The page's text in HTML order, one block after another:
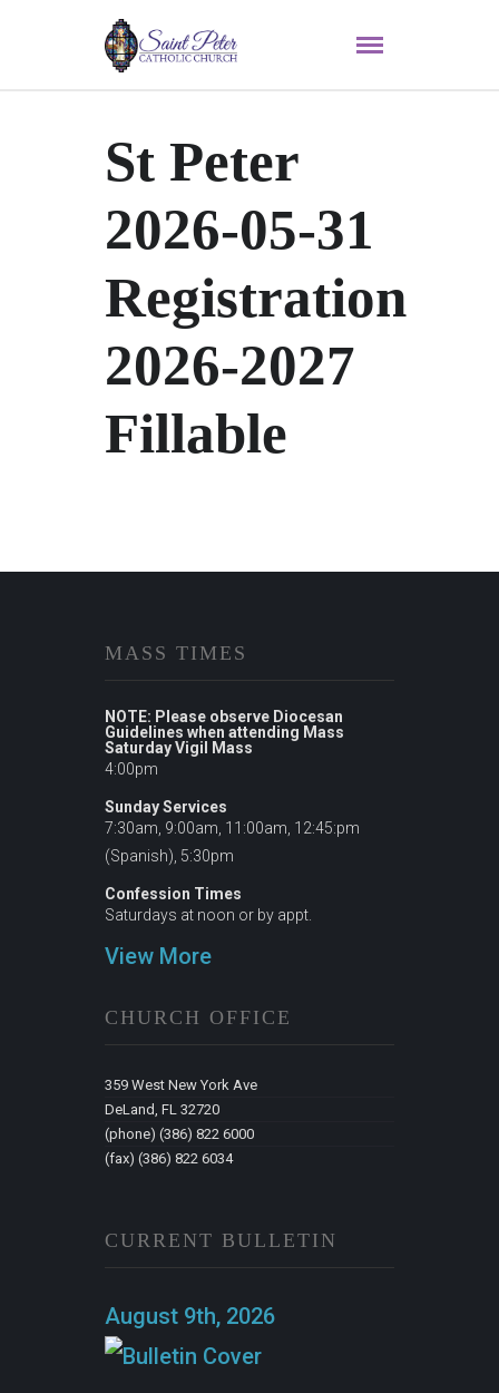
St Peter
2026-05-31
Registration
2026-2027
Fillable
MASS TIMES
NOTE: Please observe Diocesan
Guidelines when attending Mass
Saturday Vigil Mass
4:00pm
Sunday Services
7:30am, 9:00am, 11:00am, 12:45:pm
(Spanish), 5:30pm
Confession Times
Saturdays at noon or by appt.
View More
CHURCH OFFICE
359 West New York Ave
DeLand, FL 32720
(phone) (386) 822 6000
(fax) (386) 822 6034
CURRENT BULLETIN
August 9th, 2026